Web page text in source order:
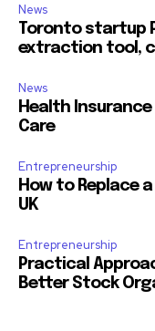
News
Toronto startup
extraction tool,
News
Health
Care
Entrepreneurship
How to Replace
UK
Entrepreneurship
Practical
Better Stock